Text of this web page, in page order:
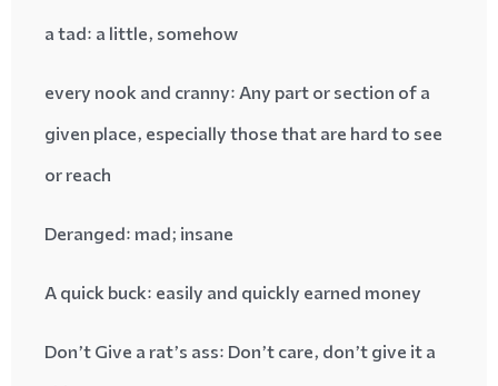
a tad: a little, somehow
every nook and cranny: Any part or section of a
given place, especially those that are hard to see
or reach
Deranged: mad; insane
A quick buck: easily and quickly earned money
: Don’t care, don’t give it a